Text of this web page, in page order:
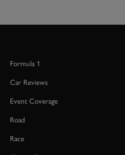
Formula 1
Car Reviews
Event Coverage
Road
Race